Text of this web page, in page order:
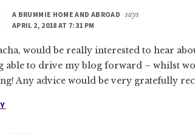
A BRUMMIE HOME AND ABROAD says
APRIL 2, 2018 AT 7:31 PM
would be really interested to hear
able to drive my blog forward – whilst
Any advice would be very gratefully